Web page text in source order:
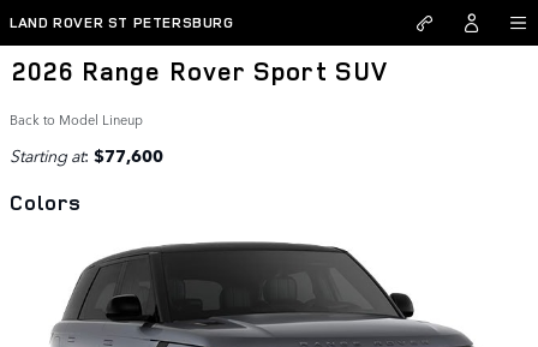
Skip to main content
LAND ROVER ST PETERSBURG
2026 Range Rover Sport SUV
Back to Model Lineup
Starting at: $77,600
Colors